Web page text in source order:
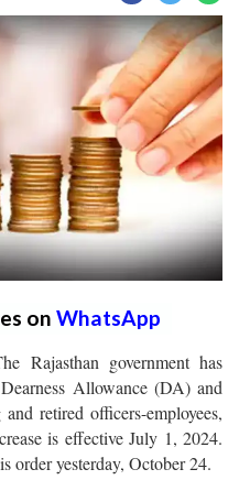
on WhatsApp
Rajasthan government has
Allowance (DA) and
retired officers-employees,
is effective July 1, 2024.
order yesterday, October 24.